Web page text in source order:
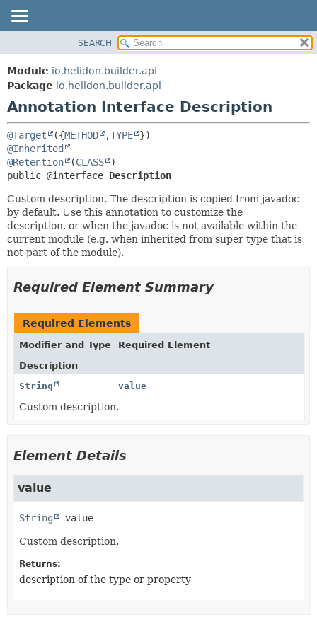
MODULE
PACKAGE
CLASS
USE
TREE
DEPRECATED
INDEX
HELP
OPTIONAL
SEARCH
Module io.helidon.builder.api
Package io.helidon.builder.api
Annotation Interface Description
@Target ({METHOD ,TYPE
@Inherited
@Retention
(CLASS
public @interface Description
Custom description. The description is copied from javadoc
by default. Use this annotation to customize the
description, or when the javadoc is not available within the
current module (e.g. when inherited from super type that is
not part of the module).
Required Element Summary
Required Elements
Modifier and Type
Required Element
Description
String
value
Custom description.
Element Details
value
String value
Custom description.
Returns:
description of the type or property